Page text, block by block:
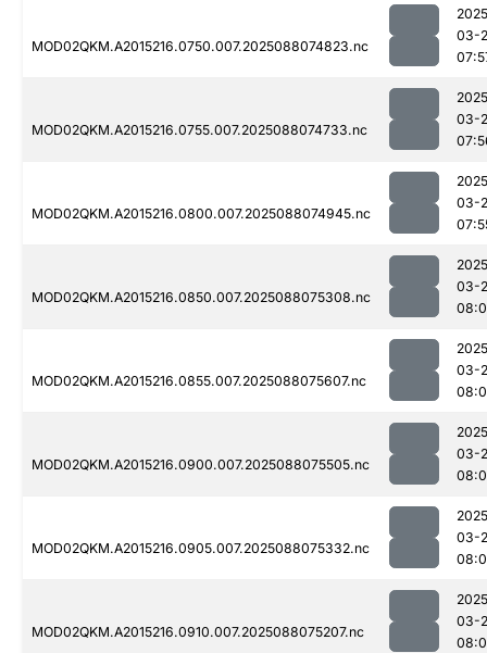
MOD02QKM.A2015216.0750.007.2025088074823.nc
03-
MOD02QKM.A2015216.0755.007.2025088074733.nc
03-
MOD02QKM.A2015216.0800.007.2025088074945.nc
03-
MOD02QKM.A2015216.0850.007.2025088075308.nc
03-
MOD02QKM.A2015216.0855.007.2025088075607.nc
03-
MOD02QKM.A2015216.0900.007.2025088075505.nc
03-
MOD02QKM.A2015216.0905.007.2025088075332.nc
03-
MOD02QKM.A2015216.0910.007.2025088075207.nc
03-